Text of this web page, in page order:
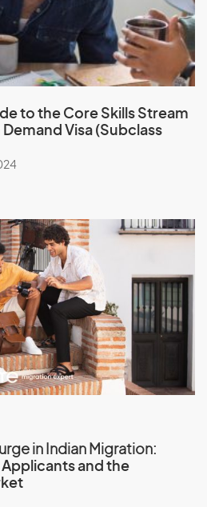
to the Core Skills Stream
Demand Visa (Subclass
in Indian Migration:
and the